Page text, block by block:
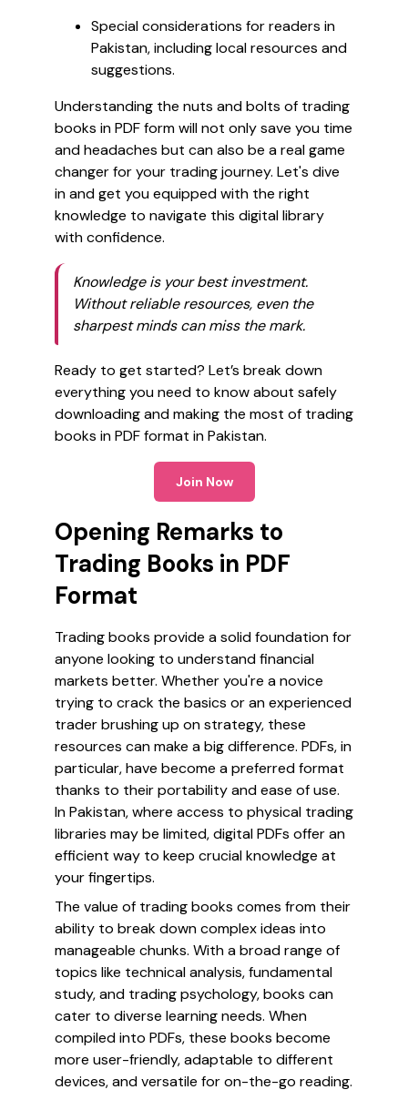
Special considerations for readers in
Pakistan, including local resources and
suggestions.
Understanding the nuts and bolts of trading
books in PDF form will not only save you time
and headaches but can also be a real game
changer for your trading journey. Let's dive
in and get you equipped with the right
knowledge to navigate this digital library
with confidence.
Knowledge is your best investment.
Without reliable resources, even the
sharpest minds can miss the mark.
Ready to get started? Let’s break down
everything you need to know about safely
downloading and making the most of trading
books in PDF format in Pakistan.
Join Now
Opening Remarks to
Trading Books in PDF
Format
Trading books provide a solid foundation for
anyone looking to understand financial
markets better. Whether you're a novice
trying to crack the basics or an experienced
trader brushing up on strategy, these
resources can make a big difference. PDFs, in
particular, have become a preferred format
thanks to their portability and ease of use.
In Pakistan, where access to physical trading
libraries may be limited, digital PDFs offer an
efficient way to keep crucial knowledge at
your fingertips.
The value of trading books comes from their
ability to break down complex ideas into
manageable chunks. With a broad range of
topics like technical analysis, fundamental
study, and trading psychology, books can
cater to diverse learning needs. When
compiled into PDFs, these books become
more user-friendly, adaptable to different
devices, and versatile for on-the-go reading.